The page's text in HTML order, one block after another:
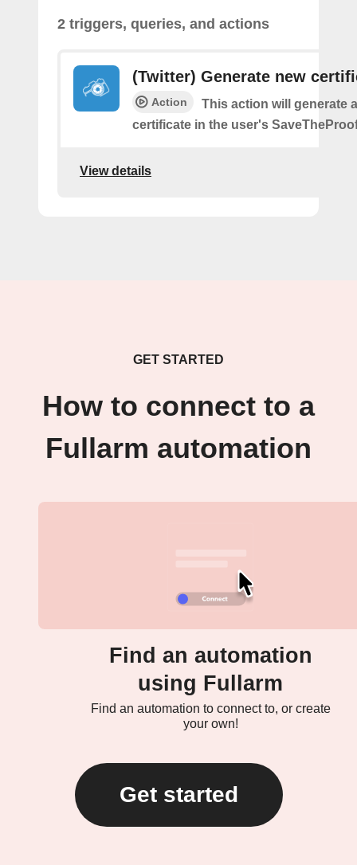
2 triggers, queries, and actions
(Twitter) Generate new
Action
This action will generate
certificate in the user's
View details
GET STARTED
How to connect to a
Fullarm automation
Find an automation
using Fullarm
Find an automation to connect to, or create
your own!
Get started